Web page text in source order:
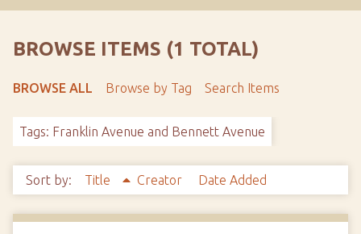
BROWSE ITEMS (1 TOTAL)
BROWSE ALL Browse by Tag Search Items
Tags: Franklin Avenue and Bennett Avenue
Sort by: Title Creator Date Added